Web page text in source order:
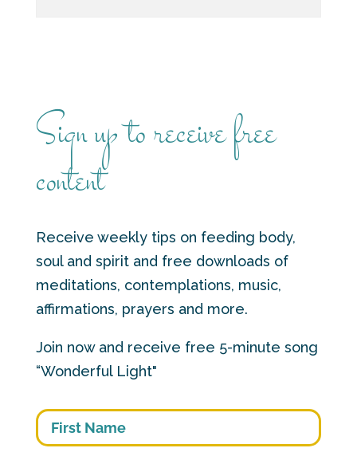
Sign up to receive free
content
Receive weekly tips on feeding body,
soul and spirit and free downloads of
meditations, contemplations, music,
affirmations, prayers and more.
Join now and receive free 5-minute song
“Wonderful Light"
First